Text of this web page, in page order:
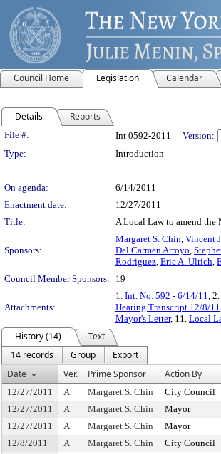
Council Home Legislation Calendar
Details Reports
Legislation Details
File #: Int 0592-2011 Version:
Type:
Introduction
On agenda:
6/14/2011
Enactment date:
12/27/2011
Title:
A Local Law to amend
Sponsors:
Margaret S. Chin, Vincent
Del Carmen Arroyo,
Rodriguez, Eric A. Ulrich,
Council Member Sponsors:
19
Attachments:
1. Int. No. 592 - 6/14/11, 2.
Hearing Transcript 12/8/11
Mayor's Letter, 11. Local
History (14)
Text
14 records
Group
Export
Date
Ver. Prime Sponsor Action By
12/27/2011 A Margaret S. Chin
City Council
12/27/2011
A Margaret S. Chin
Mayor
12/27/2011
A Margaret S. Chin
Mayor
12/8/2011
A Margaret S. Chin
City Council